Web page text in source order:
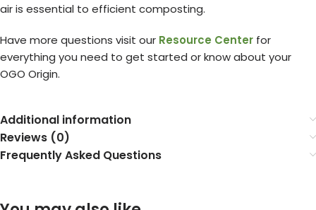
air is essential to efficient composting.
Have more questions visit our Resource Center for
everything you need to get started or know about your
OGO Origin.
Additional information
Reviews (0)
Frequently Asked Questions